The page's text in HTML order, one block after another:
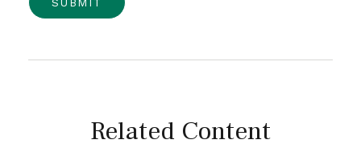
Related Content